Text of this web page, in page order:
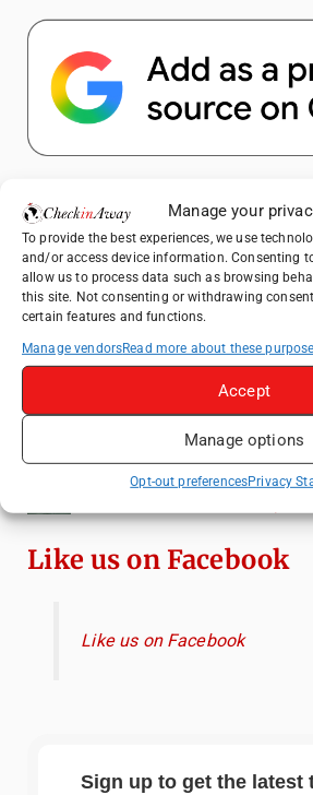
Manage your
To provide the best experiences, we use
and/or access device information. Consenting
allow us to process data such as browsing
this site. Not consenting or withdrawing
certain features and functions.
Manage vendorsRead more about these
Accept
Manage options
Opt-out preferencesPrivacy
Popular Posts
Top Things to Do in
Travel Guide
How to Explore
Heidelberg Travel
and Eat in One Day
Attractions &
Venice Travel Guide:
Like us on Facebook
Like us on Facebook
Sign up to get the latest